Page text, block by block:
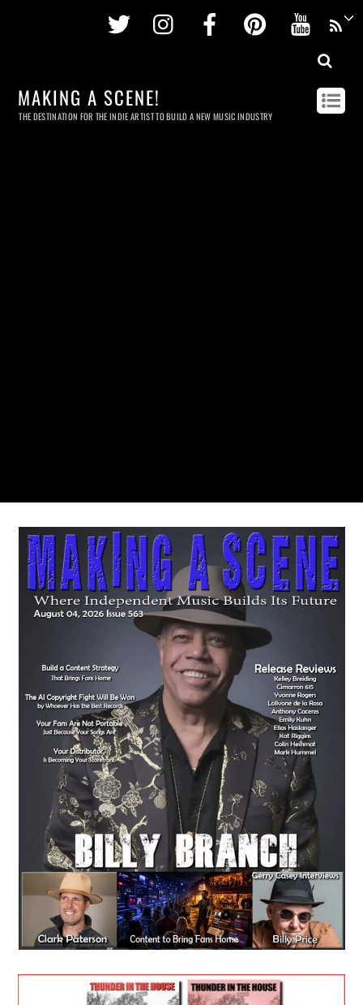
Twitter InstagramFacebookPinterest
MAKING A SCENE!
THE DESTINATION FOR THE INDIE ARTIST TO BUILD A NEW MUSIC INDUSTRY